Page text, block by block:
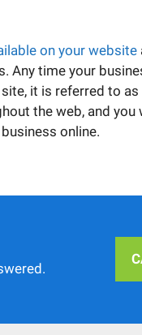
on your website
Any time your
it is referred to as
the web, and you
online.